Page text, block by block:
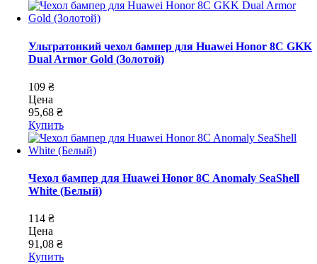
Ультратонкий чехол бампер для Huawei Honor 8C GKK
Dual Armor Gold (Золотой)
109 ₴
Цена
95,68 ₴
Купить
Чехол бампер для Huawei Honor 8C Anomaly SeaShell
White (Белый)
114 ₴
Цена
91,08 ₴
Купить